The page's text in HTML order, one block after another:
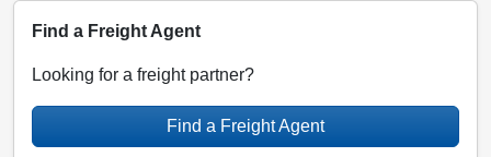
Find a Freight Agent
Looking for a freight partner?
Find a Freight Agent